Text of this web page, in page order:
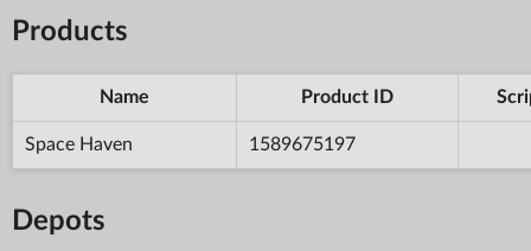
Products
Name Product ID
Space Haven 1589675197
Depots